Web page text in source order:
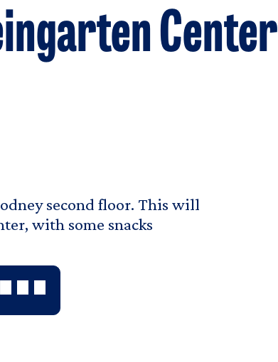
Center
second floor. This will
with some snacks